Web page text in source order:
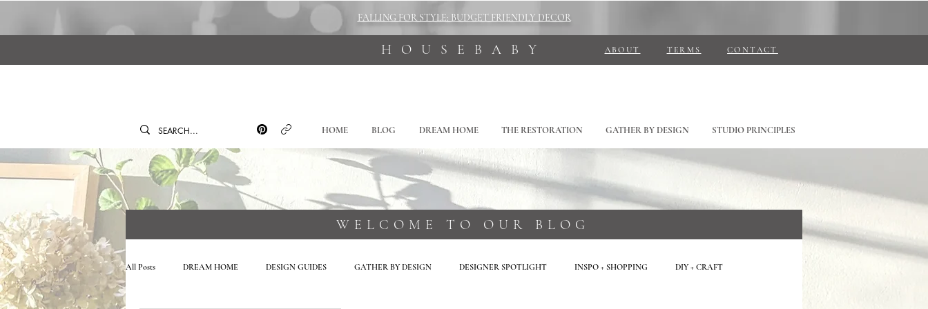
FALLING FOR STYLE: BUDGET FRIENDLY DECOR
HOUSEBABY ABOUT TERMS CONTACT
HOME BLOG DREAM HOME THE RESTORATION GATHER BY DESIGN STUDIO PRINCIPLES
WELCOME TO OUR BLOG
All Posts DREAM HOME DESIGN GUIDES GATHER BY DESIGN DESIGNER SPOTLIGHT INSPO + SHOPPING DIY + CRAFT